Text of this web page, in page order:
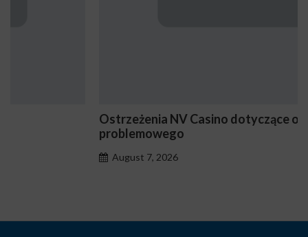
Ostrzeżenia NV Casino dotyczące oznak hazardu